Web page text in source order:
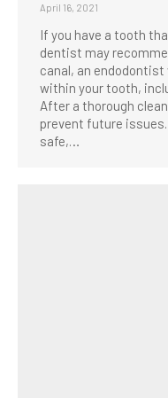
April 16, 2021
If you have a tooth
dentist may
canal, an
within your tooth,
After a thorough
prevent future
safe,…